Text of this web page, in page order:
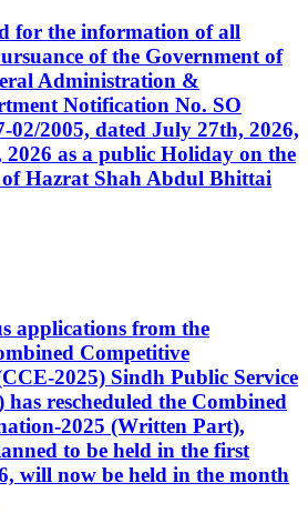
for the information of all
of the Government of
Administration &
Notification No. SO
2005, dated July 27th, 2026,
as a public Holiday on the
of Hazrat Shah Abdul Bhittai
applications from the
Competitive
2025) Sindh Public Service
has rescheduled the Combined
2025 (Written Part),
to be held in the first
will now be held in the month